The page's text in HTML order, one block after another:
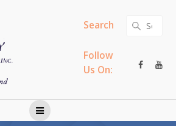
Search
Search
for:
Follow
Us On: